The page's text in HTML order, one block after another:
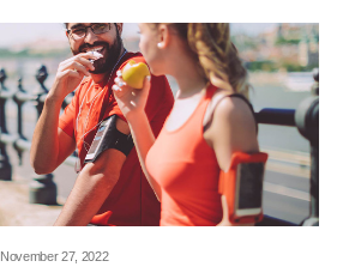
November 27, 2022